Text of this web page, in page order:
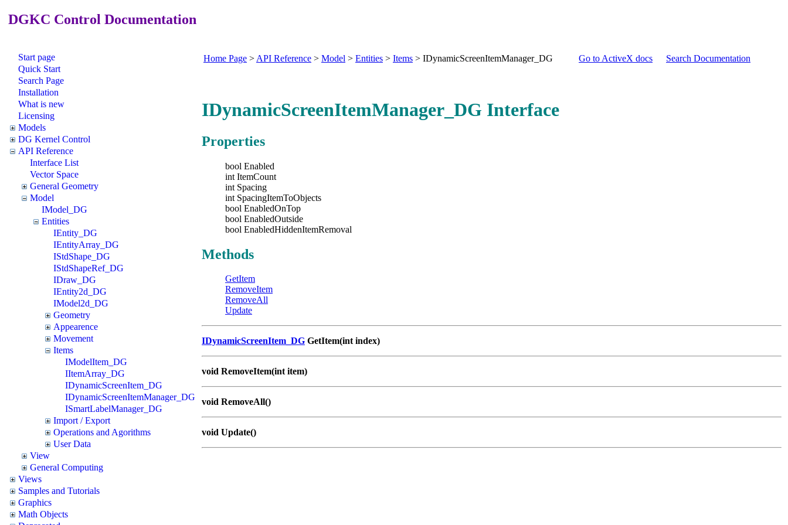
DGKC Control Documentation
Start page
Quick Start
Search Page
Installation
What is new
Licensing
Models
DG Kernel Control
API Reference
Interface List
Vector Space
General Geometry
Model
IModel_DG
Entities
IEntity_DG
IEntityArray_DG
IStdShape_DG
IStdShapeRef_DG
IDraw_DG
IEntity2d_DG
IModel2d_DG
Geometry
Appearence
Movement
Items
IModelItem_DG
IItemArray_DG
IDynamicScreenItem_DG
IDynamicScreenItemManager_DG
ISmartLabelManager_DG
Import / Export
Operations and Agorithms
User Data
View
General Computing
Views
Samples and Tutorials
Graphics
Math Objects
Home Page > API Reference > Model > Entities > Items > IDynamicScreenItemManager_DG Go to ActiveX docs Search Documentation
IDynamicScreenItemManager_DG Interface
Properties
bool Enabled
int ItemCount
int Spacing
int SpacingItemToObjects
bool EnabledOnTop
bool EnabledOutside
bool EnabledHiddenItemRemoval
Methods
GetItem
RemoveItem
RemoveAll
Update
IDynamicScreenItem_DG GetItem(int index)
void RemoveItem(int item)
void RemoveAll()
void Update()